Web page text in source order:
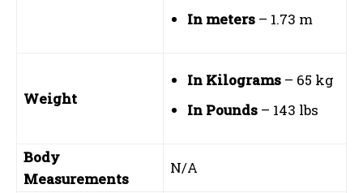
In meters – 1.73 m
Weight
In Kilograms – 65 kg
In Pounds – 143 lbs
Body
Measurements
N/A